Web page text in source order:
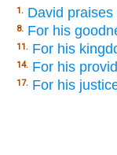
1. David
8. For his
11. For his
14. For his
17. For his